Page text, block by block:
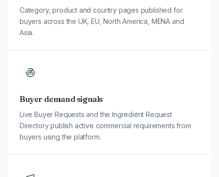
Category, product and country pages published for
buyers across the UK, EU, North America, MENA and
Asia.
Buyer demand signals
Live Buyer Requests and the Ingredient Request
Directory publish active commercial requirements from
buyers using the platform.